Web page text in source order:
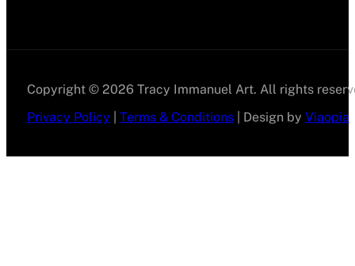
Copyright © 2026 Tracy Immanuel Art. All rights
Privacy Policy
Terms & Conditions| Design by Viaopia